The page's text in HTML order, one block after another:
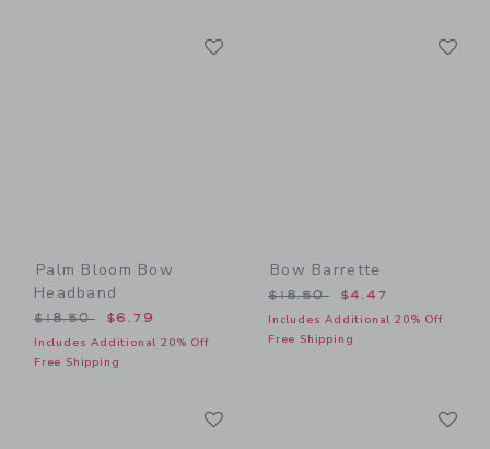
Palm Bloom Bow
Headband
Price reduced from $18.50 to
$18.50 $6.79
Includes Additional 20% Off
Free Shipping
Bow Barrette
Price reduced from
$18.50 $4.47
Includes Additional 20% Off
Free Shipping